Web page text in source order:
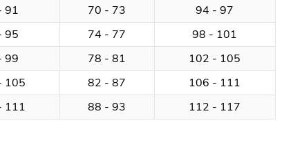
91 70 - 73
94 - 97
95 74 - 77
98 - 101
99 78 - 81
102 - 105
105 82 - 87
106 - 111
111 88 - 93 112 - 117